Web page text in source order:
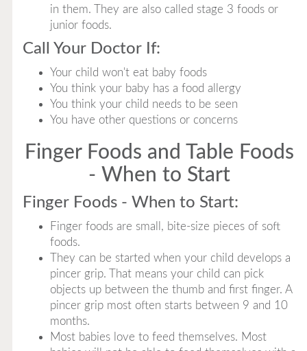
in them. They are also called stage 3 foods or
junior foods.
Call Your Doctor If:
Your child won't eat baby foods
You think your baby has a food allergy
You think your child needs to be seen
You have other questions or concerns
Finger Foods and Table Foods
- When to Start
Finger Foods - When to Start:
Finger foods are small, bite-size pieces of soft
foods.
They can be started when your child develops a
pincer grip. That means your child can pick
objects up between the thumb and first finger. A
pincer grip most often starts between 9 and 10
months.
Most babies love to feed themselves. Most